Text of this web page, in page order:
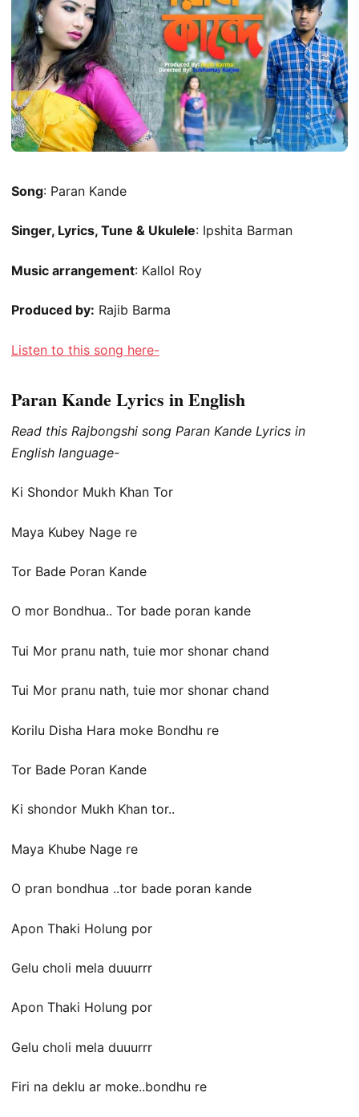
Song: Paran Kande
Singer, Lyrics, Tune & Ukulele: Ipshita Barman
Music arrangement: Kallol Roy
Produced by: Rajib Barma
Listen to this song here-
Paran Kande Lyrics in English
Read this Rajbongshi song Paran Kande Lyrics in
English language-
Ki Shondor Mukh Khan Tor
Maya Kubey Nage re
Tor Bade Poran Kande
O mor Bondhua.. Tor bade poran kande
Tui Mor pranu nath, tuie mor shonar chand
Tui Mor pranu nath, tuie mor shonar chand
Korilu Disha Hara moke Bondhu re
Tor Bade Poran Kande
Ki shondor Mukh Khan tor..
Maya Khube Nage re
O pran bondhua ..tor bade poran kande
Apon Thaki Holung por
Gelu choli mela duuurrr
Apon Thaki Holung por
Gelu choli mela duuurrr
Firi na deklu ar moke..bondhu re